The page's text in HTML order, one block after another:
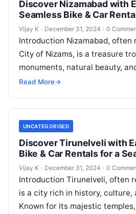
Discover Nizamabad with
Seamless Bike & Car
Vijay K · December 31, 2024 · 0
Introduction Nizamabad, often
City of Nizams, is a treasure
monuments, natural beauty,
Whether you’re visiting to
Read More→
UNCATEGORISED
Discover Tirunelveli with
Bike & Car Rentals for a
Adventure
Vijay K · December 31, 2024 · 0
Introduction Tirunelveli, often
is a city rich in history, culture,
Known for its majestic